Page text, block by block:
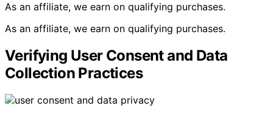
As an affiliate, we earn on qualifying purchases.
As an affiliate, we earn on qualifying purchases.
Verifying User Consent and Data
Collection Practices